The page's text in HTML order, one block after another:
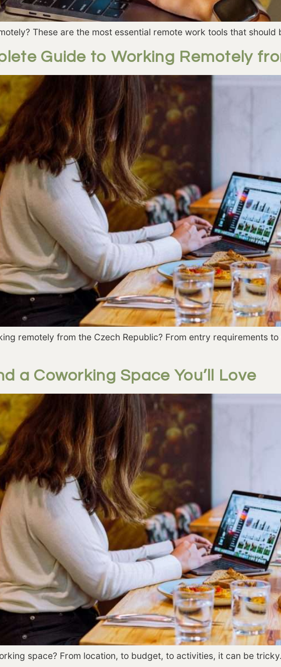
These are the most essential remote work tools that
Guide to Working Remotely
remotely from the Czech Republic? From entry requirements
a Coworking Space You’ll Love
space? From location, to budget, to activities, it can be